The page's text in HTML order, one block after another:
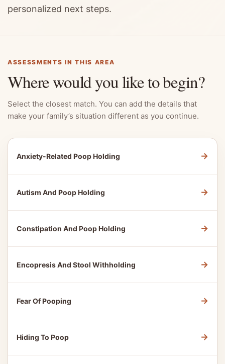
personalized next steps.
ASSESSMENTS IN THIS AREA
Where would you like to begin?
Select the closest match. You can add the details that
make your family’s situation different as you continue.
Anxiety-Related Poop Holding →
Autism And Poop Holding →
Constipation And Poop Holding →
Encopresis And Stool Withholding →
Fear Of Pooping →
Hiding To Poop →